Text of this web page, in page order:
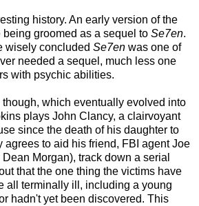
history. An early version of the
groomed as a sequel to Se7en.
wisely concluded Se7en was one of
needed a sequel, much less one
with psychic abilities.
though, which eventually evolved into
plays John Clancy, a clairvoyant
since the death of his daughter to
agrees to aid his friend, FBI agent Joe
Morgan), track down a serial
that the one thing the victims have
all terminally ill, including a young
hadn't yet been discovered. This